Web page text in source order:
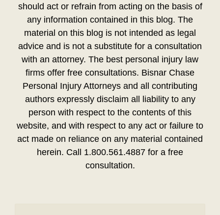
should act or refrain from acting on the basis of
any information contained in this blog. The
material on this blog is not intended as legal
advice and is not a substitute for a consultation
with an attorney. The best personal injury law
firms offer free consultations. Bisnar Chase
Personal Injury Attorneys and all contributing
authors expressly disclaim all liability to any
person with respect to the contents of this
website, and with respect to any act or failure to
act made on reliance on any material contained
herein. Call 1.800.561.4887 for a free
consultation.